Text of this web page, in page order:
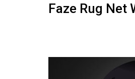
Faze Rug Net